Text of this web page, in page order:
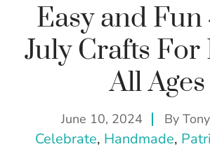
Easy and
July Crafts For
All Ages
June 10, 2024 By
Celebrate, Handmade,